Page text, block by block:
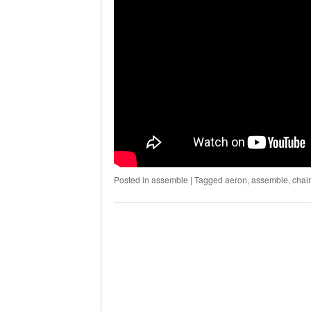
Posted in assemble | Tagged aeron, assemble, chair,